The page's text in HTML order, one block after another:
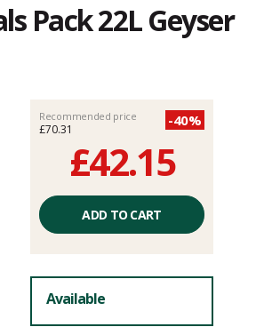
Pack 22L Geyser
Recommended price
£70.31
-40%
£42.15
Unit
price
excluding
fees
ADD TO CART
Available